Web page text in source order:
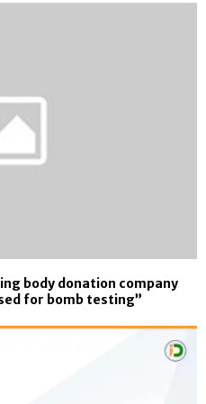
body donation company
for bomb testing”